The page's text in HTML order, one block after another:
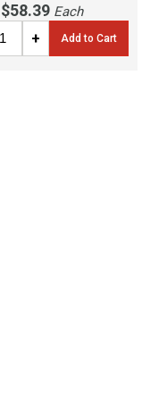
$58.39 Each
+ Add to Cart